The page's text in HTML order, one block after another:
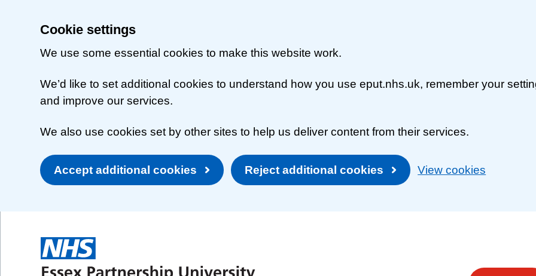
Cookie settings
We use some essential cookies to make this website work.
We’d like to set additional cookies to understand how you use eput.nhs.uk, remember your
and improve our services.
We also use cookies set by other sites to help us deliver content from their services.
Accept additional cookies Reject additional cookies View cookies